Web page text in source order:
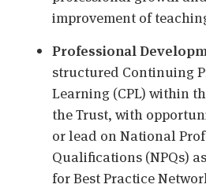
improvement of
Professional
structured Continuing
Learning (CPL) within
the Trust, with
or lead on National
Qualifications (NPQs)
for Best Practice